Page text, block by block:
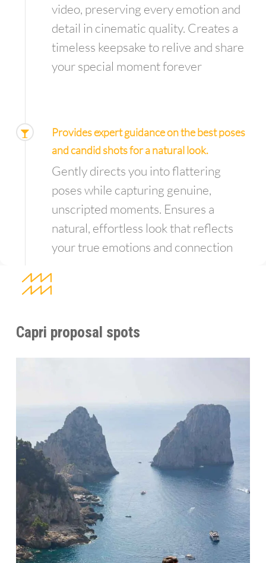
video, preserving every emotion and
detail in cinematic quality. Creates a
timeless keepsake to relive and share
your special moment forever
Provides expert guidance on the best poses
and candid shots for a natural look.
Gently directs you into flattering
poses while capturing genuine,
unscripted moments. Ensures a
natural, effortless look that reflects
your true emotions and connection
Capri proposal spots